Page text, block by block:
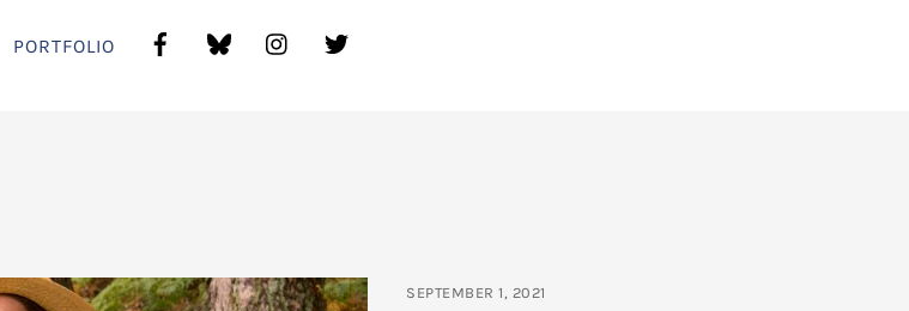
PORTFOLIO
SEPTEMBER 1, 2021